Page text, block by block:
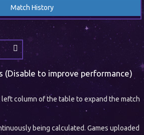
Match History
(Disable to improve performance)
column of the table to expand the match
being calculated. Games uploaded